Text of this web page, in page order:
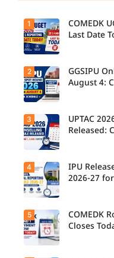
Candidate
s report to
their
allotted
today,
August 3,
as the
Round 1
reporting
deadline
ends.
1
COMEDK
Last Date
Candidate
s can
check the
GGSIPU
Spot
Round
2026
schedule,
counsellin
g dates,
and
admission
process
starting
2
GGSIPU
August 4:
Students
can now
check the
official
2026
counsellin
g schedule
for Round
1, Round 2,
3
UPTAC
Released:
Candidate
s allotted
seats in
IPU 2026-
4
IPU
2026-27
5
COMEDK
Closes